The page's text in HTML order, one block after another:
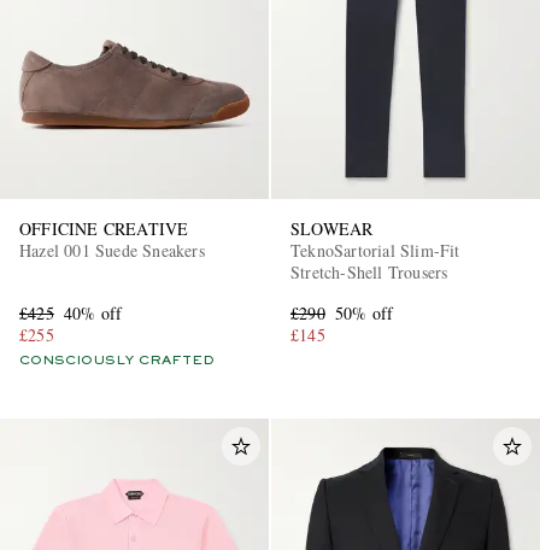
OFFICINE CREATIVE
Hazel 001 Suede Sneakers
£425 40% off
£255
CONSCIOUSLY CRAFTED
SLOWEAR
TeknoSartorial Slim-Fit
Stretch-Shell Trousers
£290 50% off
£145